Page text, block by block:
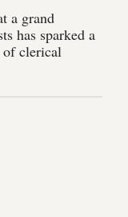
a grand
has sparked a
of clerical